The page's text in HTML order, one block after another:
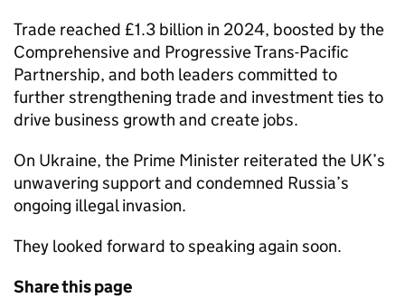
Trade reached £1.3 billion in 2024, boosted by the
Comprehensive and Progressive Trans-Pacific
Partnership, and both leaders committed to
further strengthening trade and investment ties to
drive business growth and create jobs.
On Ukraine, the Prime Minister reiterated the UK’s
unwavering support and condemned Russia’s
ongoing illegal invasion.
They looked forward to speaking again soon.
Share this page